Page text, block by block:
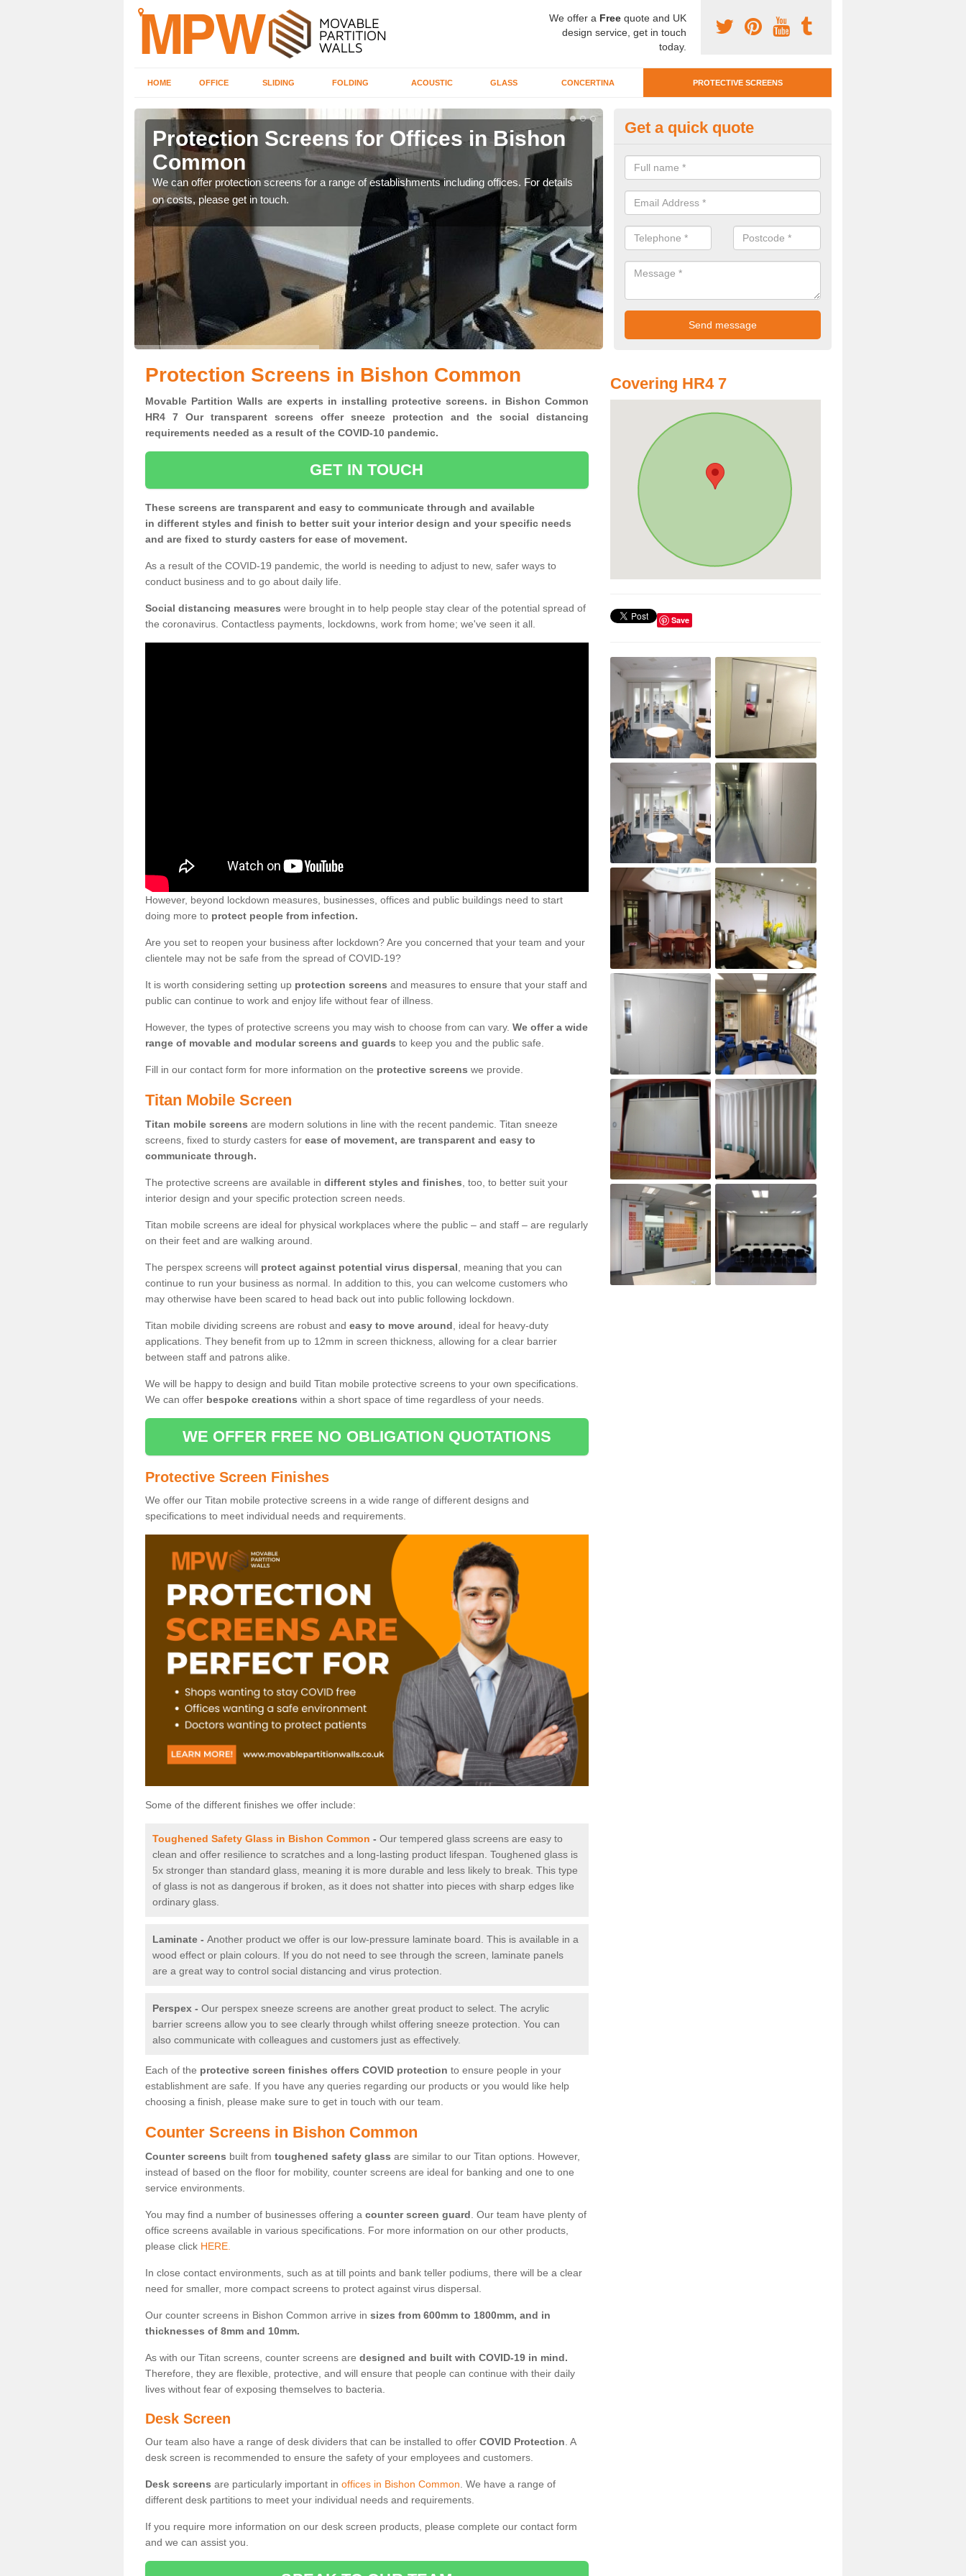
We offer a Free quote and UK
design service, get in touch
today.
HOME OFFICE SLIDING FOLDING ACOUSTIC GLASS CONCERTINA PROTECTIVE SCREENS
Protection Screens for Offices in Bishon
Common
We can offer protection screens for a range of establishments including offices. For details
on costs, please get in touch.
Protective Screen Guards in
Common
If you require protective screen guards for your workplace, please get in
for the very best prices.
Get a quick quote
Protection Screens in Bishon Common
Movable Partition Walls are experts in installing protective screens. in Bishon Common
HR4 7 Our transparent screens offer sneeze protection and the social distancing
requirements needed as a result of the COVID-10 pandemic.
GET IN TOUCH
These screens are transparent and easy to communicate through and available
in different styles and finish to better suit your interior design and your specific needs
and are fixed to sturdy casters for ease of movement.
As a result of the COVID-19 pandemic, the world is needing to adjust to new, safer ways to
conduct business and to go about daily life.
Social distancing measures were brought in to help people stay clear of the potential spread of
the coronavirus. Contactless payments, lockdowns, work from home; we've seen it all.
However, beyond lockdown measures, businesses, offices and public buildings need to start
doing more to protect people from infection.
Are you set to reopen your business after lockdown? Are you concerned that your team and your
clientele may not be safe from the spread of COVID-19?
It is worth considering setting up protection screens and measures to ensure that your staff and
public can continue to work and enjoy life without fear of illness.
However, the types of protective screens you may wish to choose from can vary. We offer a wide
range of movable and modular screens and guards to keep you and the public safe.
Fill in our contact form for more information on the protective screens we provide.
Titan Mobile Screen
Titan mobile screens are modern solutions in line with the recent pandemic. Titan sneeze
screens, fixed to sturdy casters for ease of movement, are transparent and easy to
communicate through.
The protective screens are available in different styles and finishes , too, to better suit your
interior design and your specific protection screen needs.
Titan mobile screens are ideal for physical workplaces where the public – and staff – are regularly
on their feet and are walking around.
The perspex screens will protect against potential virus dispersal , meaning that you can
continue to run your business as normal. In addition to this, you can welcome customers who
may otherwise have been scared to head back out into public following lockdown.
Titan mobile dividing screens are robust and easy to move around , ideal for heavy-duty
applications. They benefit from up to 12mm in screen thickness, allowing for a clear barrier
between staff and patrons alike.
We will be happy to design and build Titan mobile protective screens to your own specifications.
We can offer bespoke creations within a short space of time regardless of your needs.
WE OFFER FREE NO OBLIGATION QUOTATIONS
Protective Screen Finishes
We offer our Titan mobile protective screens in a wide range of different designs and
specifications to meet individual needs and requirements.
Some of the different finishes we offer include:
Toughened Safety Glass in Bishon Common - Our tempered glass screens are easy to
clean and offer resilience to scratches and a long-lasting product lifespan. Toughened glass is
5x stronger than standard glass, meaning it is more durable and less likely to break. This type
of glass is not as dangerous if broken, as it does not shatter into pieces with sharp edges like
ordinary glass.
Laminate - Another product we offer is our low-pressure laminate board. This is available in a
wood effect or plain colours. If you do not need to see through the screen, laminate panels
are a great way to control social distancing and virus protection.
Perspex - Our perspex sneeze screens are another great product to select. The acrylic
barrier screens allow you to see clearly through whilst offering sneeze protection. You can
also communicate with colleagues and customers just as effectively.
Each of the protective screen finishes offers COVID protection to ensure people in your
establishment are safe. If you have any queries regarding our products or you would like help
choosing a finish, please make sure to get in touch with our team.
Counter Screens in Bishon Common
Counter screens built from toughened safety glass are similar to our Titan options. However,
instead of based on the floor for mobility, counter screens are ideal for banking and one to one
service environments.
You may find a number of businesses offering a counter screen guard . Our team have plenty of
office screens available in various specifications. For more information on our other products,
please click HERE.
In close contact environments, such as at till points and bank teller podiums, there will be a clear
need for smaller, more compact screens to protect against virus dispersal.
Our counter screens in Bishon Common arrive in sizes from 600mm to 1800mm, and in
thicknesses of 8mm and 10mm.
As with our Titan screens, counter screens are designed and built with COVID-19 in mind.
Therefore, they are flexible, protective, and will ensure that people can continue with their daily
lives without fear of exposing themselves to bacteria.
Desk Screen
Our team also have a range of desk dividers that can be installed to offer COVID Protection . A
desk screen is recommended to ensure the safety of your employees and customers.
Desk screens are particularly important in offices in Bishon Common . We have a range of
different desk partitions to meet your individual needs and requirements.
If you require more information on our desk screen products, please complete our contact form
and we can assist you.
Covering HR4 7
Save